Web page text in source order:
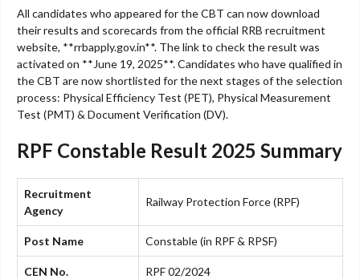
All candidates who appeared for the CBT can now download
their results and scorecards from the official RRB recruitment
website, **rrbapply.gov.in**. The link to check the result was
activated on **June 19, 2025**. Candidates who have qualified in
the CBT are now shortlisted for the next stages of the selection
process: Physical Efficiency Test (PET), Physical Measurement
Test (PMT) & Document Verification (DV).
RPF Constable Result 2025 Summary
Recruitment
Agency
Railway Protection Force (RPF)
Post Name Constable (in RPF & RPSF)
CEN No. RPF 02/2024